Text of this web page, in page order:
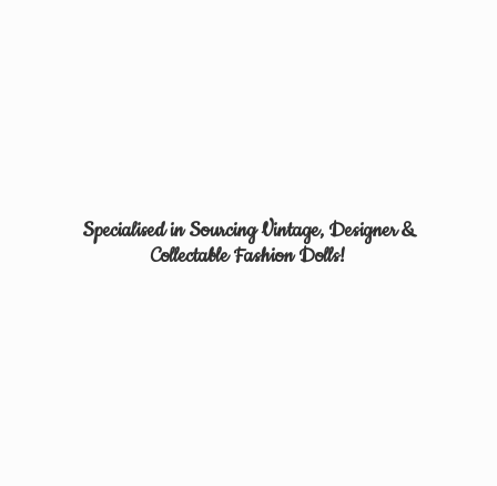
Specialised in Sourcing Vintage, Designer &
CollectableFashion Dolls!